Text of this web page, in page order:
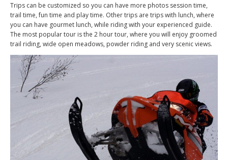
Trips can be customized so you can have more photos session time,
trail time, fun time and play time. Other trips are trips with lunch, where
you can have gourmet lunch, while riding with your experienced guide.
The most popular tour is the 2 hour tour, where you will enjoy groomed
trail riding, wide open meadows, powder riding and very scenic views.